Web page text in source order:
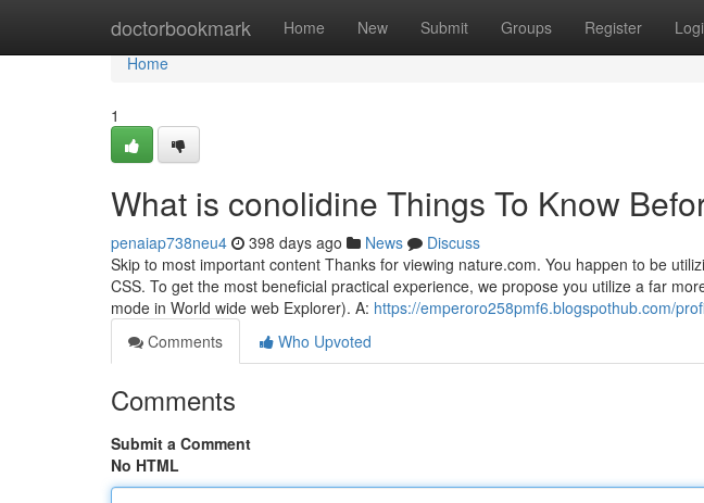
doctorbookmark Home New Submit Groups Register
Home
Home
1
What is conolidine Things To Know
penaiap738neu4 398 days ago News
Discuss
Skip to most important content Thanks for viewing nature.com. You happen to be
CSS. To get the most beneficial practical experience, we propose you utilize a far
mode in World wide web Explorer). A: https://emperoro258pmf6.blogspothub.com/
Comments
Who Upvoted
Comments
Submit a Comment
No HTML